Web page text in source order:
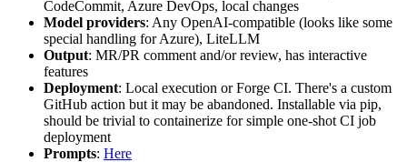
CodeCommit, Azure DevOps, local changes
Model providers: Any OpenAI-compatible (looks like some
special handling for Azure), LiteLLM
Output: MR/PR comment and/or review, has interactive
features
Deployment: Local execution or Forge CI. There's a custom
GitHub action but it may be abandoned. Installable via pip,
should be trivial to containerize for simple one-shot CI job
deployment
Prompts: Here